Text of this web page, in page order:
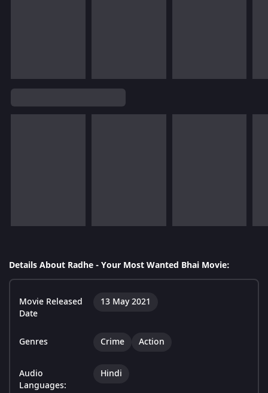
Details About Radhe - Your Most Wanted Bhai Movie:
Movie Released
Date
13 May 2021
Genres Crime Action
Audio
Languages:
Hindi